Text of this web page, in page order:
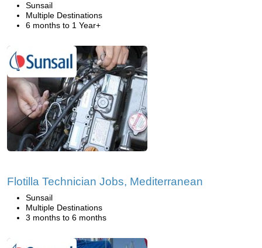
Sunsail
Multiple Destinations
6 months to 1 Year+
Flotilla Technician Jobs, Mediterranean
Sunsail
Multiple Destinations
3 months to 6 months